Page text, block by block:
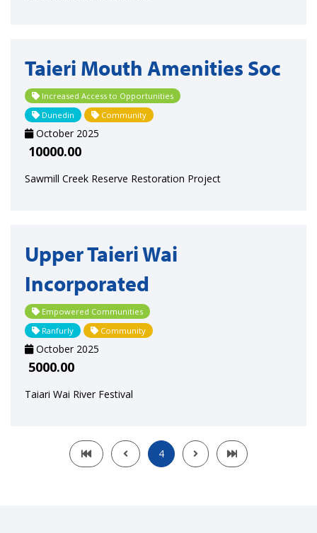
Taieri Mouth Amenities Soc
Increased Access to Opportunities
Dunedin
Community
October 2025
10000.00
Sawmill Creek Reserve Restoration Project
Upper Taieri Wai
Incorporated
Empowered Communities
Ranfurly
Community
October 2025
5000.00
Taiari Wai River Festival
4